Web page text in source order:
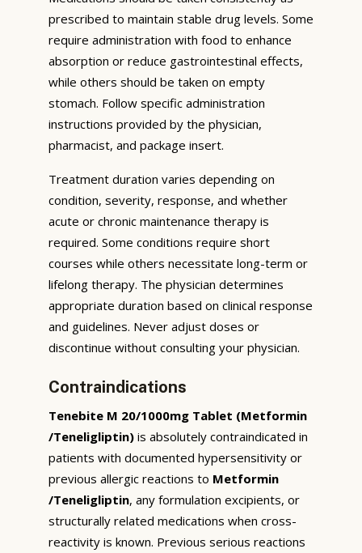
prescribed to maintain stable drug levels. Some
require administration with food to enhance
absorption or reduce gastrointestinal effects,
while others should be taken on empty
stomach. Follow specific administration
instructions provided by the physician,
pharmacist, and package insert.
Treatment duration varies depending on
condition, severity, response, and whether
acute or chronic maintenance therapy is
required. Some conditions require short
courses while others necessitate long-term or
lifelong therapy. The physician determines
appropriate duration based on clinical response
and guidelines. Never adjust doses or
discontinue without consulting your physician.
Contraindications
Tenebite M 20/1000mg Tablet (Metformin
/Teneligliptin) is absolutely contraindicated in
patients with documented hypersensitivity or
previous allergic reactions to Metformin
/Teneligliptin, any formulation excipients, or
structurally related medications when cross-
reactivity is known. Previous serious reactions